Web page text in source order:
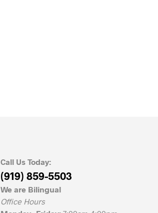
Call Us Today:
(919) 859-5503
We are Bilingual
Office Hours